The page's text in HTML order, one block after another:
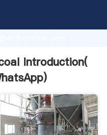
research strength
Introduction(
)